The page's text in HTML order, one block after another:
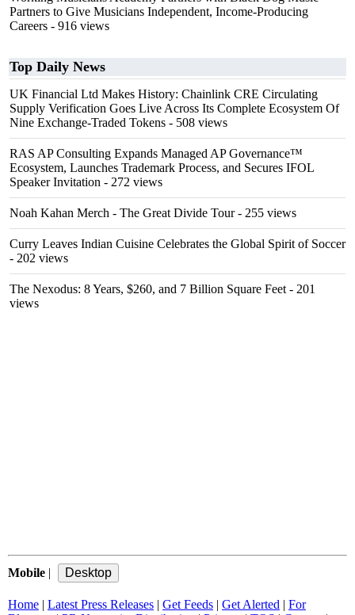
Partners to Give Musicians Independent, Income-Producing
Careers - 916 views
Top Daily News
UK Financial Ltd Makes History: Chainlink CRE Circulating
Supply Verification Goes Live Across Its Complete Ecosystem Of
Nine Exchange-Traded Tokens - 508 views
RAS AP Consulting Expands Managed AP Governance™
Ecosystem, Launches Trademark Process, and Secures IFOL
Speaker Invitation - 272 views
Noah Kahan Merch - The Great Divide Tour- 255 views
Curry Leaves Indian Cuisine Celebrates the Global Spirit of Soccer
- 202 views
The Nexodus: 8 Years, $260, and 7 Billion Square Feet - 201
views
Mobile |
Home | Latest Press Releases | Get Feeds | Get Alerted | For